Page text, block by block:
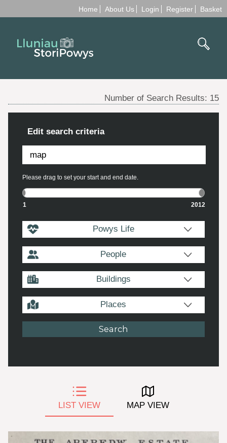
Home About Us Login Register Basket
Number of Search Results: 15
Edit search criteria
Please drag to set your start and end date.
1 2012
Powys Life
People
Buildings
Places
LIST VIEW MAP VIEW